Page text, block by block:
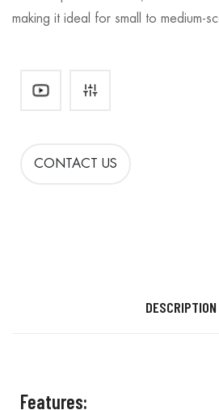
making it ideal for small to medium-
CONTACT US
DESCRIPTION
Features: